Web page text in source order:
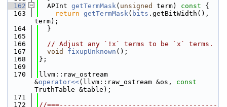
  162
  APInt
getTermMask( unsigned term) const {
  163
return getTermMask( bits .getBitWidth(),
term);
  164
  }
  165
  166
// Adjust any `!x` terms to be `x` terms.
  167
void fixupUnknown ();
  168
};
  169
  170
llvm::raw_ostream
&operator<<(llvm::raw_ostream &os, const
TruthTable &table);
  171
  172
//===---------------------------------------